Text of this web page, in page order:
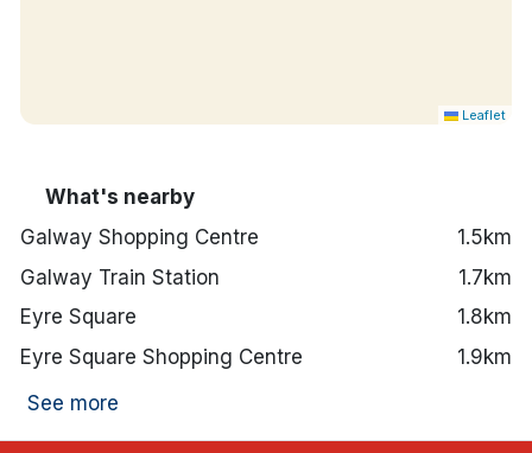
Leaflet
What's nearby
Galway Shopping Centre
1.5km
Galway Train Station
1.7km
Eyre Square
1.8km
Eyre Square Shopping Centre
1.9km
See more